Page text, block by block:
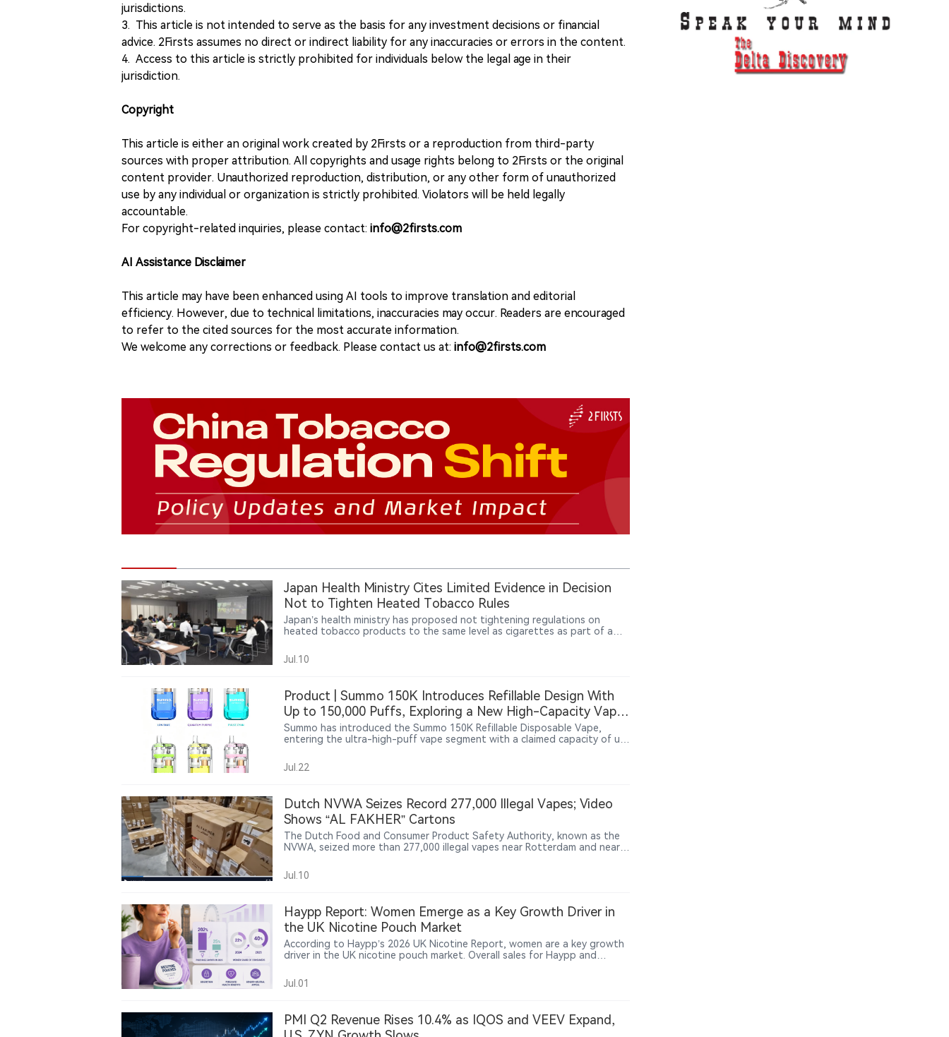
jurisdictions.
3. This article is not intended to serve as the basis for any investment decisions or financial
advice. 2Firsts assumes no direct or indirect liability for any inaccuracies or errors in the content.
4. Access to this article is strictly prohibited for individuals below the legal age in their
jurisdiction.
Copyright
This article is either an original work created by 2Firsts or a reproduction from third-party
sources with proper attribution. All copyrights and usage rights belong to 2Firsts or the original
content provider. Unauthorized reproduction, distribution, or any other form of unauthorized
use by any individual or organization is strictly prohibited. Violators will be held legally
accountable.
For copyright-related inquiries, please contact: info@2firsts.com
AI Assistance Disclaimer
This article may have been enhanced using AI tools to improve translation and editorial
efficiency. However, due to technical limitations, inaccuracies may occur. Readers are encouraged
to refer to the cited sources for the most accurate information.
We welcome any corrections or feedback. Please contact us at: info@2firsts.com
Japan Health Ministry Cites Limited Evidence in Decision
Not to Tighten Heated Tobacco Rules
Japan’s health ministry has proposed not tightening regulations on
heated tobacco products to the same level as cigarettes as part of a
agreeing with the proposal, Jiji Press reported.
Jul.10
Product | Summo 150K Introduces Refillable Design With
Up to 150,000 Puffs, Exploring a New High-Capacity Vape
Format
Summo has introduced the Summo 150K Refillable Disposable Vape,
entering the ultra-high-puff vape segment with a claimed capacity of up
transparent tank design, dual mesh coils and a 900mAh rechargeable
battery, using a refillable structure to differentiate itself from
retail channels including Vapesourcing and VapeBarTime between late
June and early July 2026.
Jul.22
Dutch NVWA Seizes Record 277,000 Illegal Vapes; Video
Shows “AL FAKHER” Cartons
The Dutch Food and Consumer Product Safety Authority, known as the
NVWA, seized more than 277,000 illegal vapes near Rotterdam and nearly
them the largest batches of such products it has found to date. Video
footage released by the NVWA shows some cartons in the warehouse
Jul.10
Haypp Report: Women Emerge as a Key Growth Driver in
the UK Nicotine Pouch Market
According to Haypp’s 2026 UK Nicotine Report, women are a key growth
driver in the UK nicotine pouch market. Overall sales for Haypp and
surged 202%, versus 25% for men. Women’s share of consumers jumped
from 22% to 40%. The report attributes this to discretion, perceived
nicotine users.
Jul.01
PMI Q2 Revenue Rises 10.4% as IQOS and VEEV Expand,